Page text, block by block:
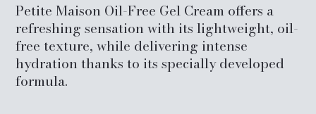
Petite Maison Oil-Free Gel Cream offers a
refreshing sensation with its lightweight, oil-
free texture, while delivering intense
hydration thanks to its specially developed
formula.